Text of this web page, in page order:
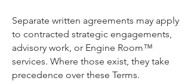
Separate written agreements may apply
to contracted strategic engagements,
advisory work, or Engine Room™
services. Where those exist, they take
precedence over these Terms.